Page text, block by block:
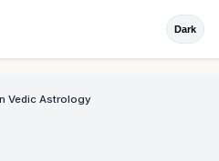
Dark
Vedic Astrology